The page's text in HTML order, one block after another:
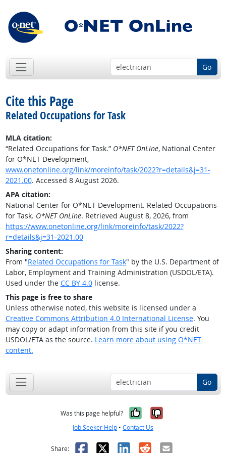
Go
Cite this Page
Related Occupations for Task
MLA citation:
“Related Occupations for Task.” O*NET OnLine, National Center
for O*NET Development,
www.onetonline.org/link/moreinfo/task/2022?r=details&j=31-
2021.00. Accessed 8 August 2026.
APA citation:
National Center for O*NET Development. Related Occupations
for Task. O*NET OnLine. Retrieved August 8, 2026, from
https://www.onetonline.org/link/moreinfo/task/2022?
r=details&j=31-2021.00
Sharing content:
From "Related Occupations for Task" by the U.S. Department of
Labor, Employment and Training Administration (USDOL/ETA).
Used under the CC BY 4.0license.
This page is free to share
Unless otherwise noted, this website is licensed under a
Creative Commons Attribution 4.0 International License. You
may copy or adapt information from this site if you credit
USDOL/ETA as the source. Learn more about using O*NET
content.
Go
Was this page helpful? Yes, it was
No, it was
Job Seeker Help • Contact Us
Share: Facebook
X LinkedIn
RedditEmail